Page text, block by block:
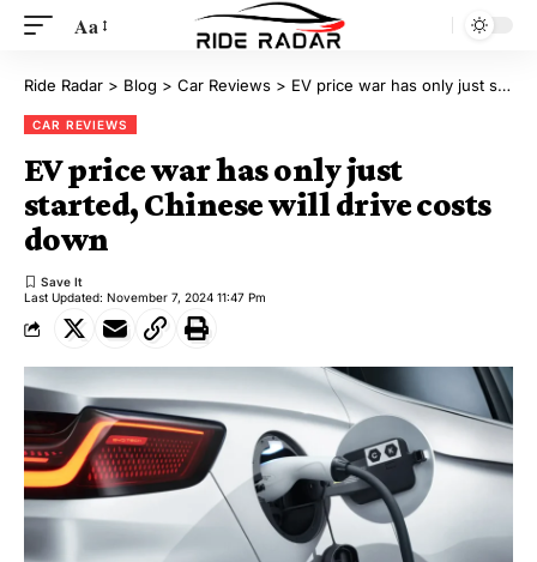
Aa
Ride Radar > Blog > Car Reviews > EV price war has only just started, Chinese will drive costs down
CAR REVIEWS
EV price war has only just
started, Chinese will drive costs
down
Last Updated: November 7, 2024 11:47 Pm